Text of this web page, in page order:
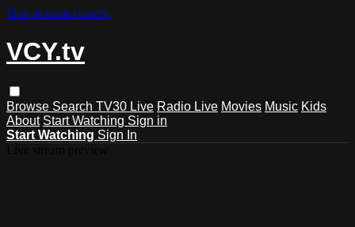
Skip to main content
VCY.tv
Browse Search TV30 Live Radio Live Movies Music Kids
About Start Watching Sign in
Start Watching Sign In